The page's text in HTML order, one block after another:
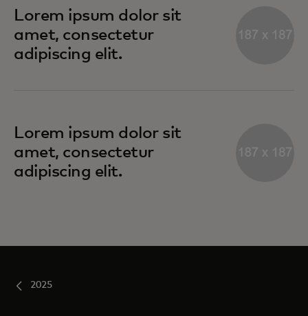
Lorem ipsum dolor sit
amet, consectetur
adipiscing elit.
Lorem ipsum dolor sit
amet, consectetur
adipiscing elit.
2025